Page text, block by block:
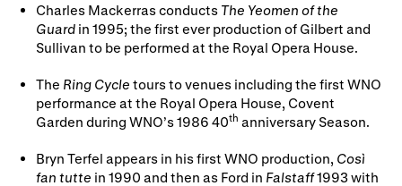
Charles Mackerras conducts The Yeomen of the
Guard in 1995; the first ever production of Gilbert and
Sullivan to be performed at the Royal Opera House.
The Ring Cycle tours to venues including the first WNO
performance at the Royal Opera House, Covent
Garden during WNO’s 1986 40th anniversary Season.
Bryn Terfel appears in his first WNO production, Così
fan tutte in 1990 and then as Ford in Falstaff1993 with